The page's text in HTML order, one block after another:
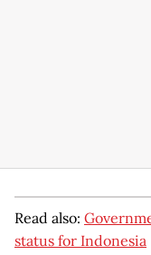
Read also:
status for Indonesia